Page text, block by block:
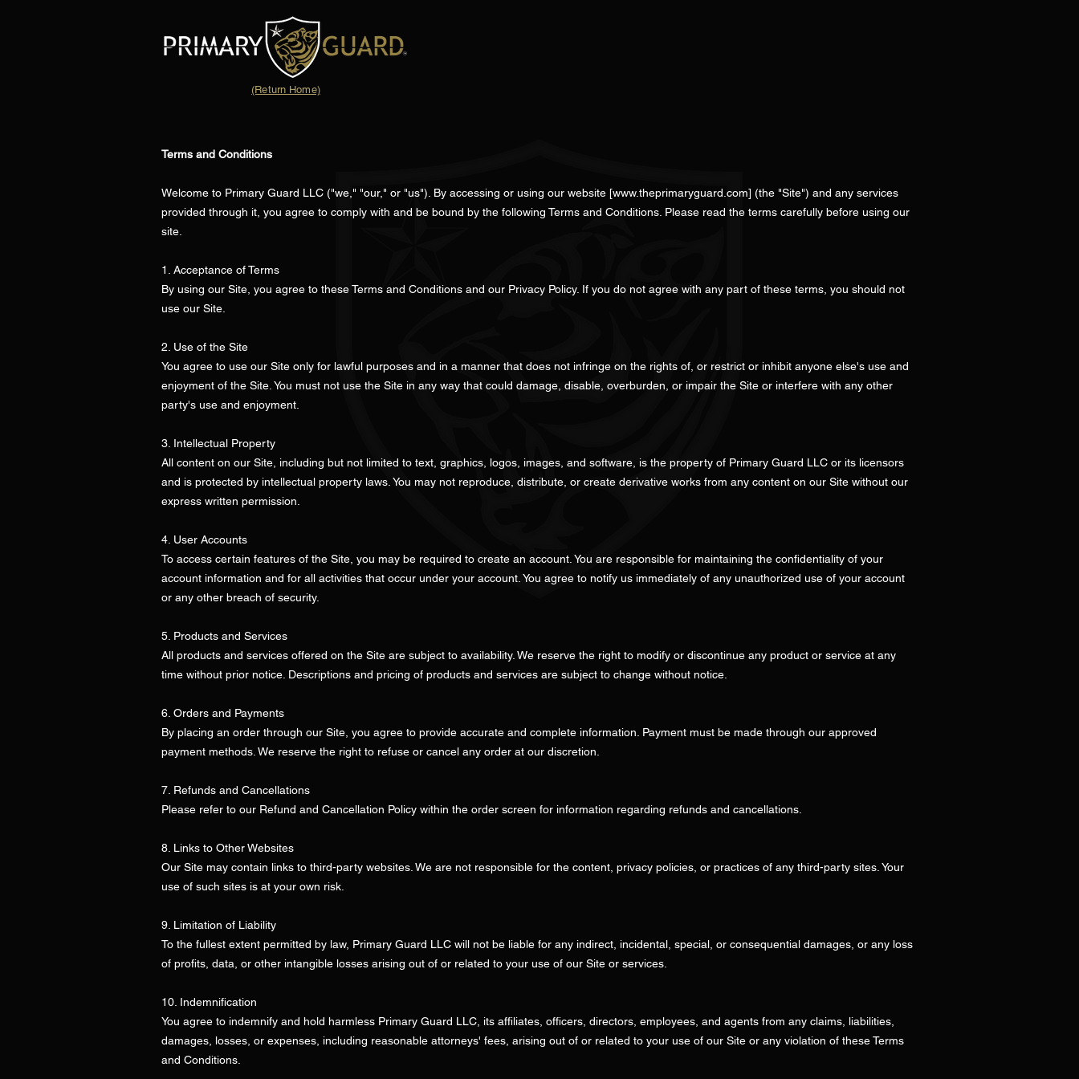
(Return Home)
Terms and Conditions
Welcome to Primary Guard LLC ("we," "our," or "us"). By accessing or using our website [www.theprimaryguard.com] (the "Site") and any services
provided through it, you agree to comply with and be bound by the following Terms and Conditions. Please read the terms carefully before using our
site.
1. Acceptance of Terms
By using our Site, you agree to these Terms and Conditions and our Privacy Policy. If you do not agree with any part of these terms, you should not
use our Site.
2. Use of the Site
You agree to use our Site only for lawful purposes and in a manner that does not infringe on the rights of, or restrict or inhibit anyone else's use and
enjoyment of the Site. You must not use the Site in any way that could damage, disable, overburden, or impair the Site or interfere with any other
party's use and enjoyment.
3. Intellectual Property
All content on our Site, including but not limited to text, graphics, logos, images, and software, is the property of Primary Guard LLC or its licensors
and is protected by intellectual property laws. You may not reproduce, distribute, or create derivative works from any content on our Site without our
express written permission.
4. User Accounts
To access certain features of the Site, you may be required to create an account. You are responsible for maintaining the confidentiality of your
account information and for all activities that occur under your account. You agree to notify us immediately of any unauthorized use of your account
or any other breach of security.
5. Products and Services
All products and services offered on the Site are subject to availability. We reserve the right to modify or discontinue any product or service at any
time without prior notice. Descriptions and pricing of products and services are subject to change without notice.
6. Orders and Payments
By placing an order through our Site, you agree to provide accurate and complete information. Payment must be made through our approved
payment methods. We reserve the right to refuse or cancel any order at our discretion.
7. Refunds and Cancellations
Please refer to our Refund and Cancellation Policy within the order screen for information regarding refunds and cancellations.
8. Links to Other Websites
Our Site may contain links to third-party websites. We are not responsible for the content, privacy policies, or practices of any third-party sites. Your
use of such sites is at your own risk.
9. Limitation of Liability
To the fullest extent permitted by law, Primary Guard LLC will not be liable for any indirect, incidental, special, or consequential damages, or any loss
of profits, data, or other intangible losses arising out of or related to your use of our Site or services.
10. Indemnification
You agree to indemnify and hold harmless Primary Guard LLC, its affiliates, officers, directors, employees, and agents from any claims, liabilities,
damages, losses, or expenses, including reasonable attorneys' fees, arising out of or related to your use of our Site or any violation of these Terms
and Conditions.